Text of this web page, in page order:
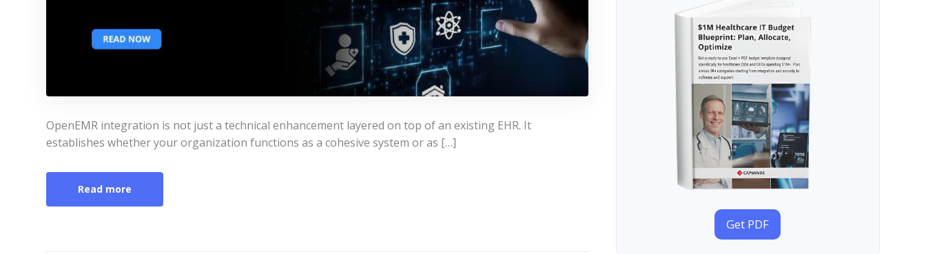
OpenEMR integration is not just a technical enhancement layered on top of an existing EHR. It
establishes whether your organization functions as a cohesive system or as […]
Read more
Get PDF